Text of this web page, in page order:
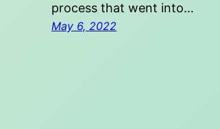
process that went into…
May 6, 2022